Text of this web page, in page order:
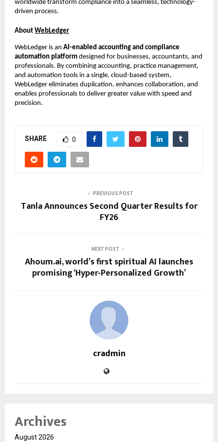
worldwide transform compliance into a seamless, technology-
driven process.
About WebLedger
WebLedger is an AI-enabled accounting and compliance
automation platform designed for businesses, accountants, and
professionals. By combining accounting, practice management,
and automation tools in a single, cloud-based system,
WebLedger eliminates duplication, enhances collaboration, and
enables professionals to deliver greater value with speed and
precision.
SHARE 0
PREVIOUS POST
Tanla Announces Second Quarter Results for
FY26
NEXT POST
Ahoum.ai, world’s first spiritual AI launches
promising ‘Hyper-Personalized Growth’
cradmin
Archives
August 2026